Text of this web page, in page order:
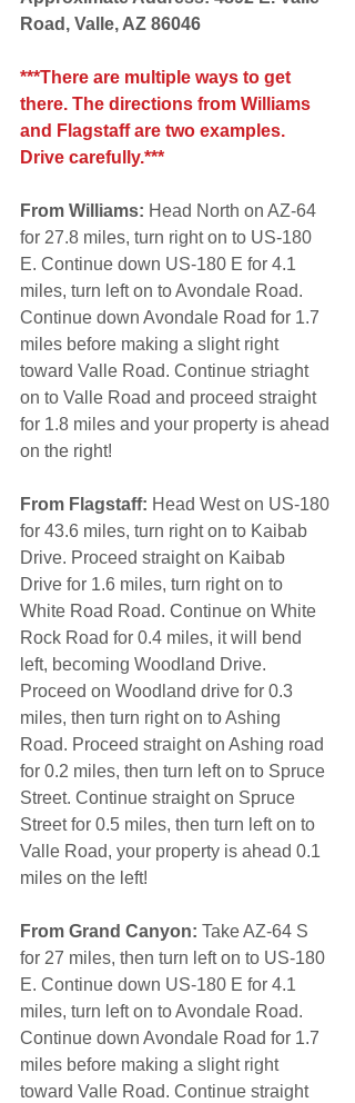
Road, Valle, AZ 86046
***There are multiple ways to get
there. The directions from Williams
and Flagstaff are two examples.
Drive carefully.***
From Williams: Head North on AZ-64
for 27.8 miles, turn right on to US-180
E. Continue down US-180 E for 4.1
miles, turn left on to Avondale Road.
Continue down Avondale Road for 1.7
miles before making a slight right
toward Valle Road. Continue striaght
on to Valle Road and proceed straight
for 1.8 miles and your property is ahead
on the right!
From Flagstaff: Head West on US-180
for 43.6 miles, turn right on to Kaibab
Drive. Proceed straight on Kaibab
Drive for 1.6 miles, turn right on to
White Road Road. Continue on White
Rock Road for 0.4 miles, it will bend
left, becoming Woodland Drive.
Proceed on Woodland drive for 0.3
miles, then turn right on to Ashing
Road. Proceed straight on Ashing road
for 0.2 miles, then turn left on to Spruce
Street. Continue straight on Spruce
Street for 0.5 miles, then turn left on to
Valle Road, your property is ahead 0.1
miles on the left!
From Grand Canyon: Take AZ-64 S
for 27 miles, then turn left on to US-180
E. Continue down US-180 E for 4.1
miles, turn left on to Avondale Road.
Continue down Avondale Road for 1.7
miles before making a slight right
toward Valle Road. Continue straight